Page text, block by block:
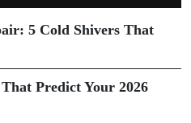
5 Cold Shivers That
Predict Your 2026